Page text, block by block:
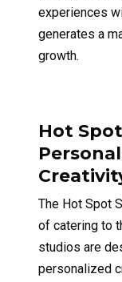
experiences
generates a
growth.
Hot
The Hot Spot
of catering to
studios are
personalized